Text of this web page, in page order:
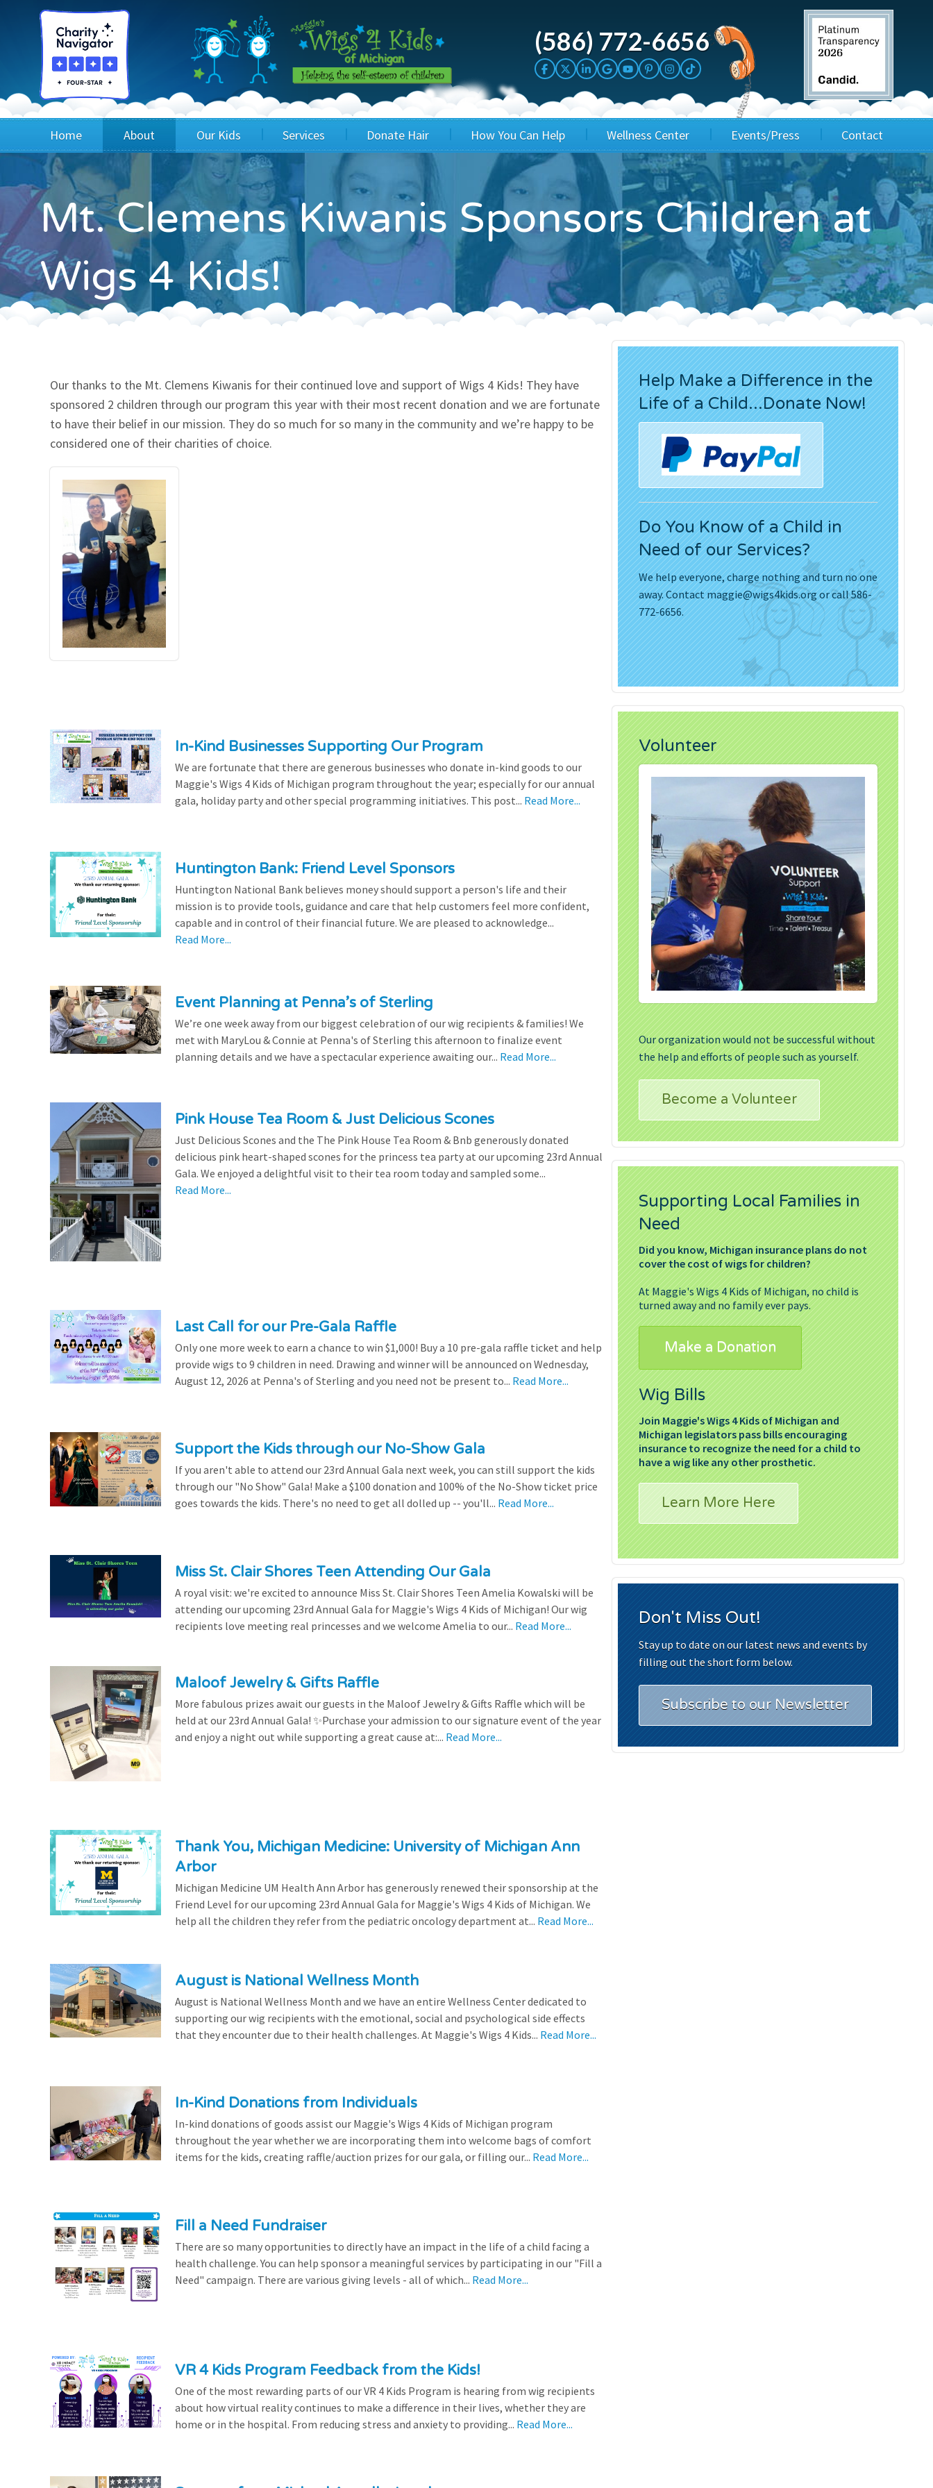
(586) 772-6656
Home About
Board of Directors & Staff
FAQ
Financials
Our Mission & Vision
Performance Metrics
Our Kids
Wig Recipients
Princesses
Testimonials
Services
Application
Children's Wigs
Children's Hair Hats
Children's Support Services
Creating a Total Image
Resources
Donate Hair
Cuts 4 Cash
Cuts 4 a Cause
Salon Registration
How You Can Help
Sponsor A Kid
Corporate Sponsorship
Wig Bills
In Honor Donations
In Kind Donations
Monetary Donation
Planned Giving
Wellness Center Events/Press
3rd Party Fundraisers
Annual Gala
Events & Fundraisers
Golf Outings
Media Kit
Press Releases
Movies
Contact
Application
Mt. Clemens Kiwanis Sponsors Children at
Wigs 4 Kids!
Our thanks to the Mt. Clemens Kiwanis for their continued love and support of Wigs 4 Kids! They have
sponsored 2 children through our program this year with their most recent donation and we are fortunate
to have their belief in our mission. They do so much for so many in the community and we’re happy to be
considered one of their charities of choice.
In-Kind Businesses Supporting Our Program
We are fortunate that there are generous businesses who donate in-kind goods to our
Maggie's Wigs 4 Kids of Michigan program throughout the year; especially for our annual
gala, holiday party and other special programming initiatives. This post... Read More...
Huntington Bank: Friend Level Sponsors
Huntington National Bank believes money should support a person's life and their
mission is to provide tools, guidance and care that help customers feel more confident,
capable and in control of their financial future. We are pleased to acknowledge...
Read More...
Event Planning at Penna’s of Sterling
We’re one week away from our biggest celebration of our wig recipients & families! We
met with MaryLou & Connie at Penna's of Sterling this afternoon to finalize event
planning details and we have a spectacular experience awaiting our... Read More...
Pink House Tea Room & Just Delicious Scones
Just Delicious Scones and the The Pink House Tea Room & Bnb generously donated
delicious pink heart-shaped scones for the princess tea party at our upcoming 23rd Annual
Gala. We enjoyed a delightful visit to their tea room today and sampled some...
Read More...
Last Call for our Pre-Gala Raffle
Only one more week to earn a chance to win $1,000! Buy a 10 pre-gala raffle ticket and help
provide wigs to 9 children in need. Drawing and winner will be announced on Wednesday,
August 12, 2026 at Penna's of Sterling and you need not be present to... Read More...
Support the Kids through our No-Show Gala
If you aren't able to attend our 23rd Annual Gala next week, you can still support the kids
through our "No Show" Gala! Make a $100 donation and 100% of the No-Show ticket price
goes towards the kids. There's no need to get all dolled up -- you'll... Read More...
Miss St. Clair Shores Teen Attending Our Gala
A royal visit: we're excited to announce Miss St. Clair Shores Teen Amelia Kowalski will be
attending our upcoming 23rd Annual Gala for Maggie's Wigs 4 Kids of Michigan! Our wig
recipients love meeting real princesses and we welcome Amelia to our... Read More...
Maloof Jewelry & Gifts Raffle
More fabulous prizes await our guests in the Maloof Jewelry & Gifts Raffle which will be
held at our 23rd Annual Gala! ✨Purchase your admission to our signature event of the year
and enjoy a night out while supporting a great cause at:... Read More...
Thank You, Michigan Medicine: University of Michigan Ann
Arbor
Michigan Medicine UM Health Ann Arbor has generously renewed their sponsorship at the
Friend Level for our upcoming 23rd Annual Gala for Maggie's Wigs 4 Kids of Michigan. We
help all the children they refer from the pediatric oncology department at... Read More...
August is National Wellness Month
August is National Wellness Month and we have an entire Wellness Center dedicated to
supporting our wig recipients with the emotional, social and psychological side effects
that they encounter due to their health challenges. At Maggie's Wigs 4 Kids... Read More...
In-Kind Donations from Individuals
In-kind donations of goods assist our Maggie's Wigs 4 Kids of Michigan program
throughout the year whether we are incorporating them into welcome bags of comfort
items for the kids, creating raffle/auction prizes for our gala, or filling our... Read More...
Fill a Need Fundraiser
There are so many opportunities to directly have an impact in the life of a child facing a
health challenge. You can help sponsor a meaningful services by participating in our "Fill a
Need" campaign. There are various giving levels - all of which... Read More...
VR 4 Kids Program Feedback from the Kids!
One of the most rewarding parts of our VR 4 Kids Program is hearing from wig recipients
about how virtual reality continues to make a difference in their lives, whether they are
home or in the hospital. From reducing stress and anxiety to providing... Read More...
Help Make a Difference in the
Life of a Child...Donate Now!
Do You Know of a Child in
Need of our Services?
We help everyone, charge nothing and turn no one
away. Contactmaggie@wigs4kids.orgor call 586-
772-6656.
Volunteer
Our organization would not be successful without
the help and efforts of people such as yourself.
Become a Volunteer
Supporting Local Families in
Need
Did you know, Michigan insurance plans do not
cover the cost of wigs for children?
At Maggie's Wigs 4 Kids of Michigan, no child is
turned away and no family ever pays.
Make a Donation
Wig Bills
Join Maggie's Wigs 4 Kids of Michigan and
Michigan legislators pass bills encouraging
insurance to recognize the need for a child to
have a wig like any other prosthetic.
Learn More Here
Don't Miss Out!
Stay up to date on our latest news and events by
filling out the short form below.
Subscribe to our Newsletter